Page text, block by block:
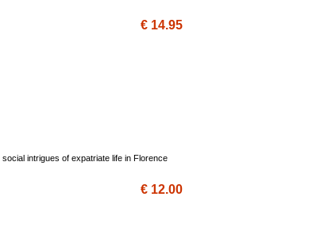
€ 14.95
intrigues of expatriate life in Florence
€ 12.00